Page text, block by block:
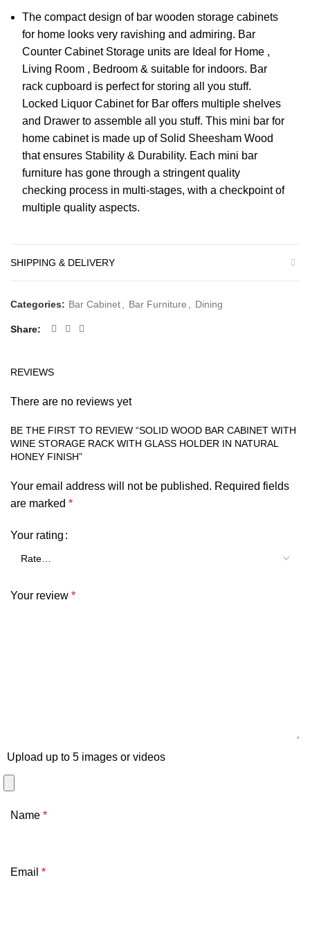
The compact design of bar wooden storage cabinets
for home looks very ravishing and admiring. Bar
Counter Cabinet Storage units are Ideal for Home ,
Living Room , Bedroom & suitable for indoors. Bar
rack cupboard is perfect for storing all you stuff.
Locked Liquor Cabinet for Bar offers multiple shelves
and Drawer to assemble all you stuff. This mini bar for
home cabinet is made up of Solid Sheesham Wood
that ensures Stability & Durability. Each mini bar
furniture has gone through a stringent quality
checking process in multi-stages, with a checkpoint of
multiple quality aspects.
SHIPPING & DELIVERY
Categories: Bar Cabinet Bar Furniture Dining
Share
REVIEWS
There are no reviews yet
BE THE FIRST TO REVIEW “SOLID WOOD BAR CABINET WITH
WINE STORAGE RACK WITH GLASS HOLDER IN NATURAL
HONEY FINISH”
Your email address will not be published. Required fields
are marked *
Your rating
Your review *
Upload up to 5 images or videos
Name *
Email *